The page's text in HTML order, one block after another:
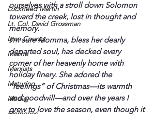
Lockheed Martin
Lt. Col. David Grossman
Lyon County
Marine
Marxists
Maturing
Media
ourselves with a stroll down Solomon
toward the creek, lost in thought and
memory.
I’m sure Momma, bless her dearly
departed soul, has decked every
corner of her heavenly home with
holiday finery. She adored the
“feelings” of Christmas—its warmth
and goodwill—and over the years I
grew to love the season, even though it